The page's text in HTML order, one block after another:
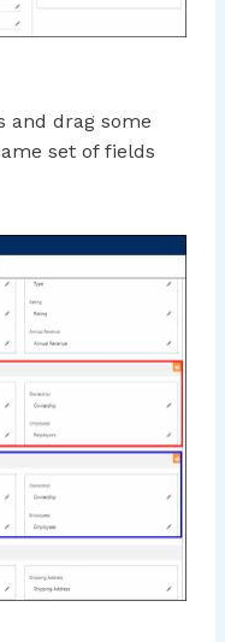
and drag some
set of fields